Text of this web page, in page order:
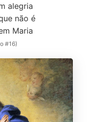
alegria
não é
Maria
#16)